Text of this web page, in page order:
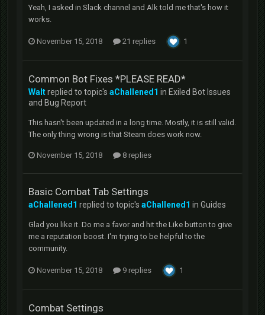
Yeah, I asked in Slack channel and Alk told me that's how it
works.
November 15, 2018 21 replies 1
Common Bot Fixes *PLEASE READ*
Waltreplied to topic's aChallened1 in Exiled Bot Issues
and Bug Report
This hasn't been updated in a long time. Mostly, it is still valid.
The only thing wrong is that Steam does work now.
November 15, 2018 8 replies
Basic Combat Tab Settings
aChallened1 replied to topic's aChallened1 in Guides
Glad you like it. Do me a favor and hit the Like button to give
me a reputation boost. I'm trying to be helpful to the
community.
November 15, 2018 9 replies 1
Combat Settings